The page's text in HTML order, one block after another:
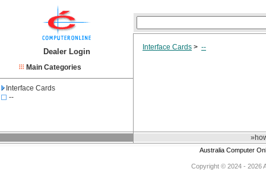
Dealer Login
Main Categories
Interface Cards
--
Interface Cards > --
Australia Computer
Copyright © 2024 - 2026